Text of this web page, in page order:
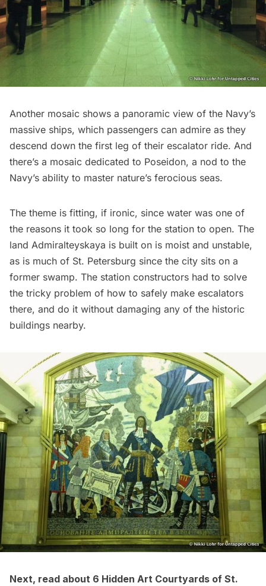
Another mosaic shows a panoramic view of the Navy’s
massive ships, which passengers can admire as they
descend down the first leg of their escalator ride. And
there’s a mosaic dedicated to Poseidon, a nod to the
Navy’s ability to master nature’s ferocious seas.
The theme is fitting, if ironic, since water was one of
the reasons it took so long for the station to open. The
land Admiralteyskaya is built on is moist and unstable,
as is much of St. Petersburg since the city sits on a
former swamp. The station constructors had to solve
the tricky problem of how to safely make escalators
there, and do it without damaging any of the historic
buildings nearby.
Next, read about 6 Hidden Art Courtyards of St.